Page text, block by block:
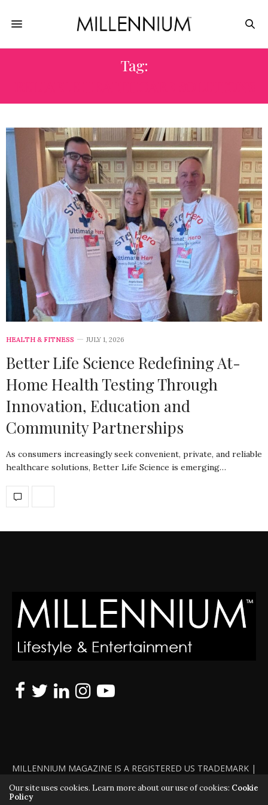
Tag:
HEALTH & FITNESS JULY 1, 2026
Better Life Science Redefining At-
Home Health Testing Through
Innovation, Education and
Community Partnerships
As consumers increasingly seek convenient, private, and reliable
healthcare solutions, Better Life Science is emerging…
MILLENNIUM MAGAZINE IS A REGISTERED US TRADEMARK |
ALL RIGHTS RESERVED | COPYRIGHT 2010 - 2026 | VIOLATORS
WILL BE PROSECUTED TO THE FULL EXTENT OF THE LAW
Our site uses cookies. Learn more about our use of cookies: Cookie
Policy